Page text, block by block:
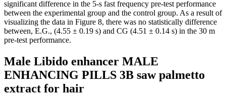
significant difference in the 5-s fast frequency pre-test performance
between the experimental group and the control group. As a result of
visualizing the data in Figure 8, there was no statistically difference
between, E.G., (4.55 ± 0.19 s) and CG (4.51 ± 0.14 s) in the 30 m
pre-test performance.
Male Libido enhancer MALE
ENHANCING PILLS 3B saw palmetto
extract for hair